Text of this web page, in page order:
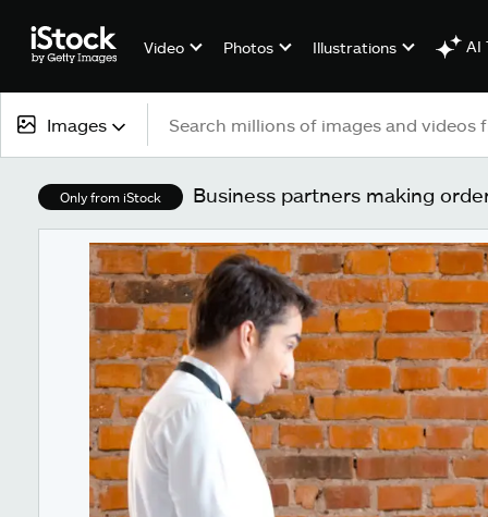
Video Photos Illustrations AI
Images
All content
Images
Photos
Illustrations
Vectors
Video
Only from iStock Business partners making